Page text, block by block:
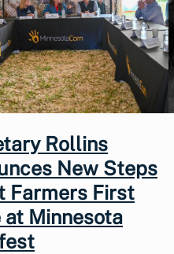
Rollins
New Steps
Farmers First
at Minnesota